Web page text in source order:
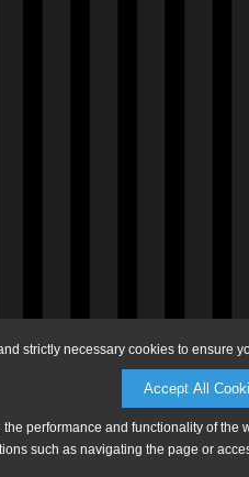
strictly necessary cookies to ensure
Accept All
performance and functionality of
such as navigating the page or